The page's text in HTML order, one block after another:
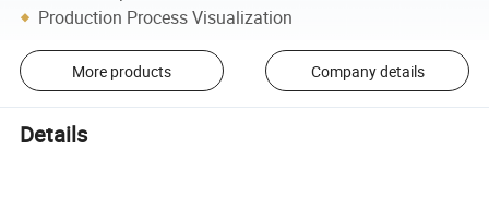
Production Process Visualization
More products Company details
Details